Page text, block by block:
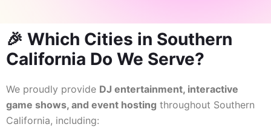
🎉 Which Cities in Southern
California Do We Serve?
We proudly provide DJ entertainment, interactive
game shows, and event hosting throughout Southern
California, including: